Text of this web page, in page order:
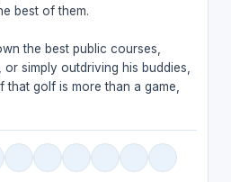
best of them.
the best public courses,
simply outdriving his buddies,
that golf is more than a game,